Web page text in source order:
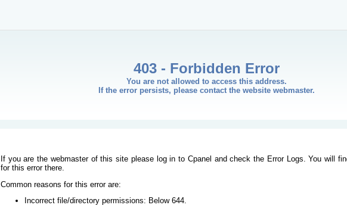
403 - Forbidden Error
You are not allowed to access this address.
If the error persists, please contact the website webmaster.
If you are the webmaster of this site please log in to Cpanel and check the Error Logs. You will
for this error there.
Common reasons for this error are:
Incorrect file/directory permissions: Below 644.